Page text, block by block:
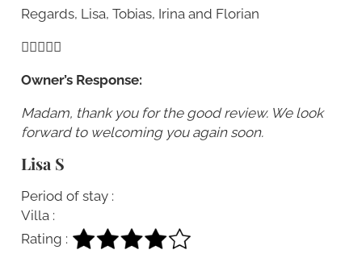
Regards, Lisa, Tobias, Irina and Florian
Owner’s Response:
Madam, thank you for the good review. We look
forward to welcoming you again soon.
Lisa S
Period of stay :
Villa :
Rating :